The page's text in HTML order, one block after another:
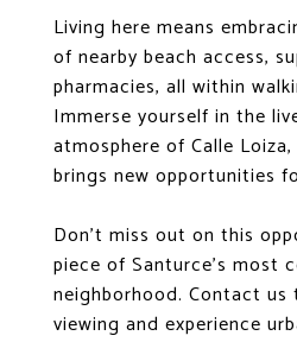
Living here means
of nearby beach access,
pharmacies, all within
Immerse yourself in the
atmosphere of Calle
brings new opportunities
Don't miss out on this
piece of Santurce's most
neighborhood. Contact
viewing and experience